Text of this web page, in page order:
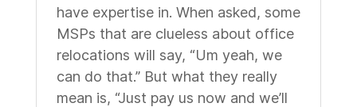
have expertise in. When asked, some
MSPs that are clueless about office
relocations will say, “Um yeah, we
can do that.” But what they really
mean is, “Just pay us now and we’ll